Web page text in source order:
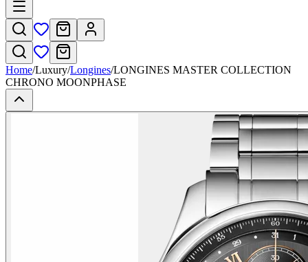
Home/Luxury/Longines/LONGINES MASTER COLLECTION
CHRONO MOONPHASE